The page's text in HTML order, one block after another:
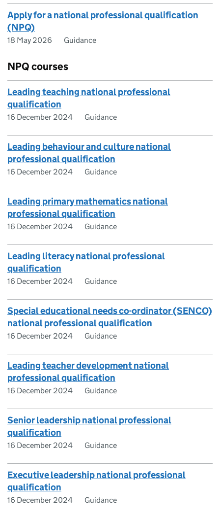
Apply for a national professional qualification
(NPQ)
18 May 2026 Guidance
NPQ courses
Leading teaching national professional
qualification
16 December 2024 Guidance
Leading behaviour and culture national
professional qualification
16 December 2024 Guidance
Leading primary mathematics national
professional qualification
16 December 2024 Guidance
Leading literacy national professional
qualification
16 December 2024 Guidance
Special educational needs co-ordinator (SENCO)
national professional qualification
16 December 2024 Guidance
Leading teacher development national
professional qualification
16 December 2024 Guidance
Senior leadership national professional
qualification
16 December 2024 Guidance
Executive leadership national professional
qualification
16 December 2024 Guidance